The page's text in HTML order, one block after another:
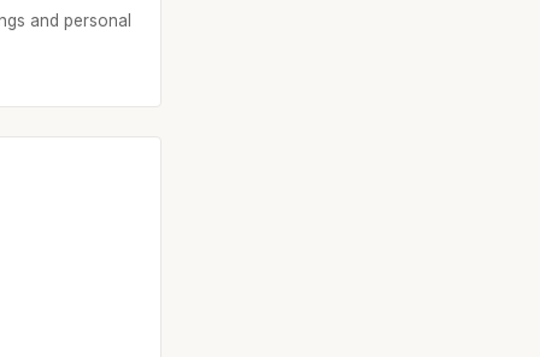
and personal